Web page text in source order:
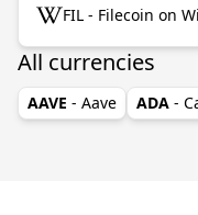
FIL - Filecoin on
All currencies
AAVE - Aave ADA -